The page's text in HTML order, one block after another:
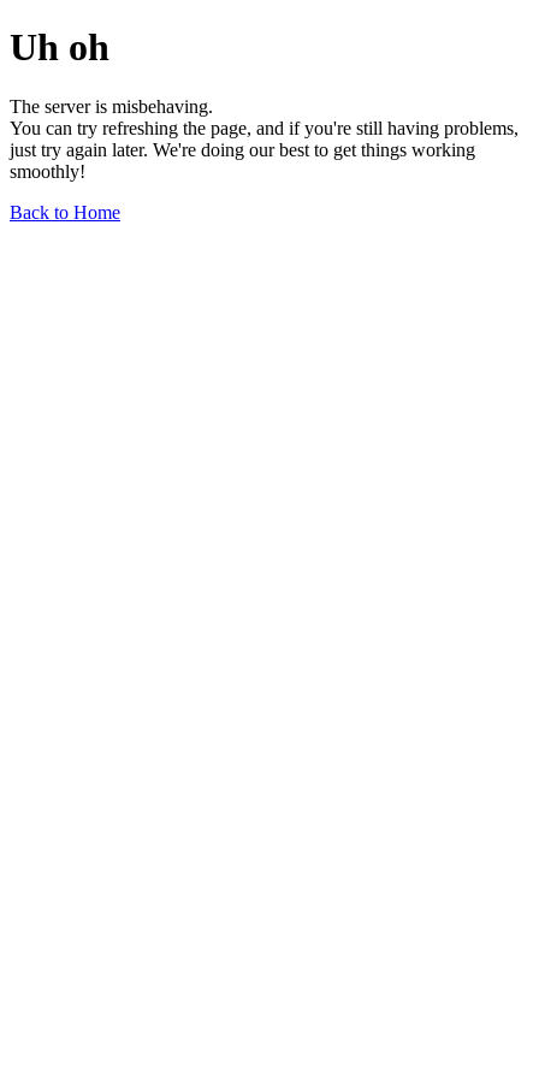
Uh oh
The server is misbehaving.
You can try refreshing the page, and if you're still having problems,
just try again later. We're doing our best to get things working
smoothly!
Back to Home